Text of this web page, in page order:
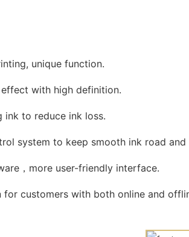
unique function.
with high definition.
ink to reduce ink loss.
system to keep smooth ink road and
，more user-friendly interface.
for customers with both online and